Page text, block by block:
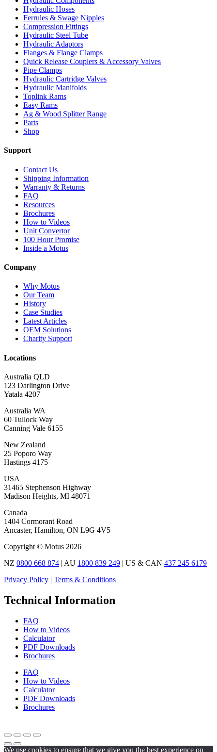
Hydraulic Hoses
Ferrules & Swage Nipples
Compression Fittings
Hydraulic Steel Tube
Hydraulic Adaptors
Flanges & Flange Clamps
Quick Release Couplers & Accessory Valves
Pipe Clamps
Hydraulic Cartridge Valves
Hydraulic Manifolds
Toplink Rams
Easy Rams
Ag & Wood Splitter Range
Parts
Shop
Support
Contact Us
Shipping Information
Warranty & Returns
FAQ
Resources
Brochures
How to Videos
Unit Convertor
100 Hour Promise
Inside a Motus
Company
Why Motus
Our Team
History
Case Studies
Latest Articles
OEM Solutions
Charity Support
Locations
Australia QLD
123 Darlington Drive
Yatala 4207
Australia WA
60 Tullock Way
Canning Vale 6155
New Zealand
25 Poporo Way
Hastings 4175
USA
31465 Stephenson Highway
Madison Heights, MI 48071
Canada
1404 Cormorant Road
Ancaster, Hamilton, ON L9G 4V5
Copyright © Motus 2026
NZ 0800 668 874 | AU 1800 839 249 | US & CAN 437 245 6179
Privacy Policy | Terms & Conditions
Technical Information
FAQ
How to Videos
Calculator
PDF Downloads
Brochures
FAQ
How to Videos
Calculator
PDF Downloads
Brochures
We use cookies to ensure that we give you the best experience on